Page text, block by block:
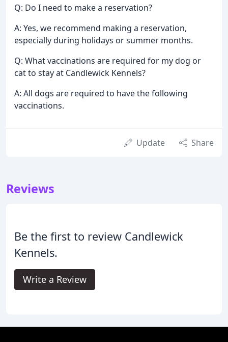
Q: Do I need to make a reservation?
A: Yes, we recommend making a reservation,
especially during holidays or summer months.
Q: What vaccinations are required for my dog or
cat to stay at Candlewick Kennels?
A: All dogs are required to have the following
vaccinations.
Update Share
Reviews
Be the first to review Candlewick
Kennels.
Write a Review